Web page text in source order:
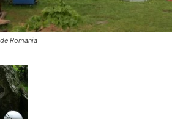
Romania